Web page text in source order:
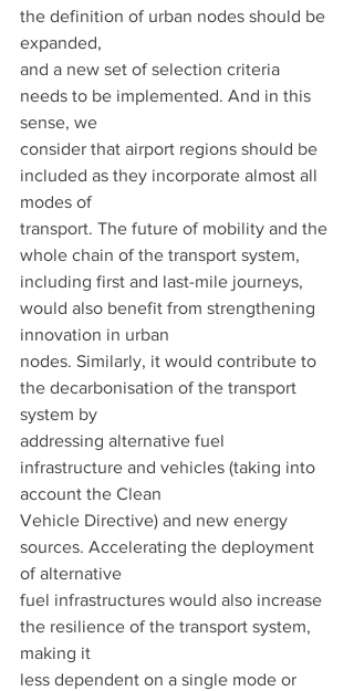
the definition of urban nodes should be
expanded,
and a new set of selection criteria
needs to be implemented. And in this
sense, we
consider that airport regions should be
included as they incorporate almost all
modes of
transport. The future of mobility and the
whole chain of the transport system,
including first and last-mile journeys,
would also benefit from strengthening
innovation in urban
nodes. Similarly, it would contribute to
the decarbonisation of the transport
system by
addressing alternative fuel
infrastructure and vehicles (taking into
account the Clean
Vehicle Directive) and new energy
sources. Accelerating the deployment
of alternative
fuel infrastructures would also increase
the resilience of the transport system,
making it
less dependent on a single mode or